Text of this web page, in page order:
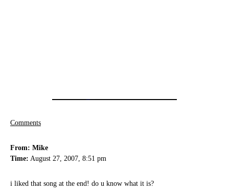
Comments
From: Mike
Time: August 27, 2007, 8:51 pm
i liked that song at the end! do u know what it is?